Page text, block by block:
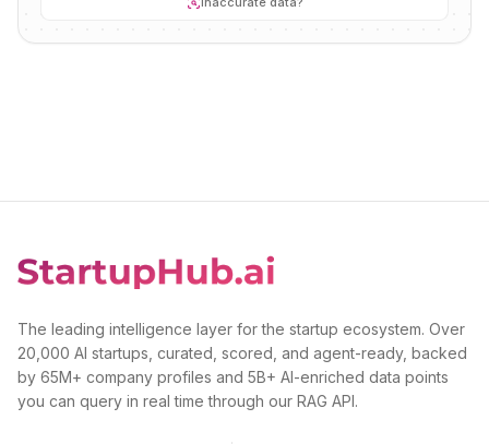
The leading intelligence layer for the startup ecosystem. Over
20,000 AI startups, curated, scored, and agent-ready, backed
by 65M+ company profiles and 5B+ AI-enriched data points
you can query in real time through our RAG API.